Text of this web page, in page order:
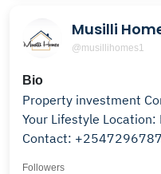
Musilli
@musillihomes1
Bio
Property investment
Your Lifestyle
Contact:
Followers